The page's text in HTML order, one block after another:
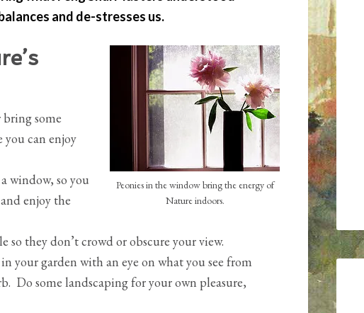
and de-stresses us.
Peonies in the window bring the energy of
Nature indoors.
some
you can enjoy
window, so you
enjoy the
so they don’t crowd or obscure your view.
your garden with an eye on what you see from
Do some landscaping for your own pleasure,